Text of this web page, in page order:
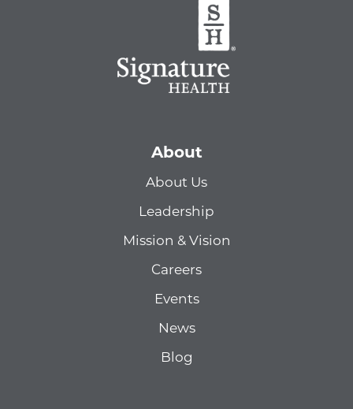
About
About Us
Leadership
Mission & Vision
Careers
Events
News
Blog